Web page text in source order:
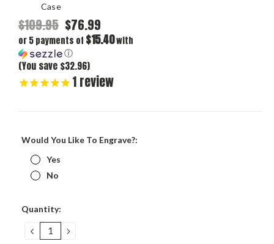
Case
$109.95 $76.99
or 5 payments of $15.40with
ⓘ
(You save $32.96)
1review
Would You Like To Engrave?:
Yes
No
Current
Quantity:
DECREASE
QUANTITY:
INCREASE
QUANTITY: